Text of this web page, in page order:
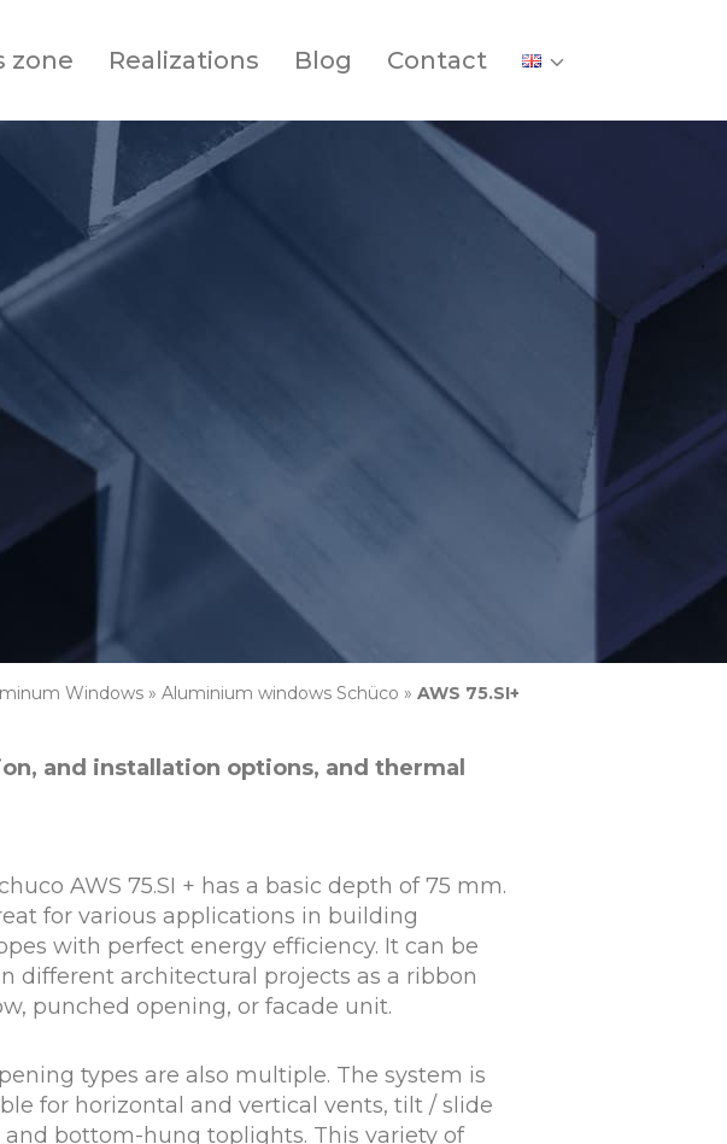
zone Realizations Blog Contact
Windows » Aluminium windows Schüco » AWS 75.SI+
and installation options, and thermal
AWS 75.SI + has a basic depth of 75 mm.
for various applications in building
with perfect energy efficiency. It can be
different architectural projects as a ribbon
punched opening, or facade unit.
types are also multiple. The system is
for horizontal and vertical vents, tilt / slide
and bottom-hung toplights. This variety of